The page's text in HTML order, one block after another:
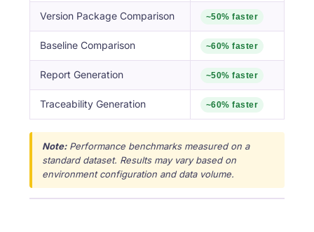
Version Package Comparison ~50% faster
Baseline Comparison ~60% faster
Report Generation ~50% faster
Traceability Generation ~60% faster
Note:Performance benchmarks measured on a
standard dataset. Results may vary based on
environment configuration and data volume.